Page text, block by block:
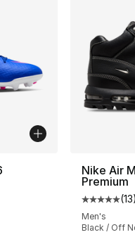
- [4 out of 5 stars],
Nike Air
Premium
Average
(13)
Men's
Black / Off